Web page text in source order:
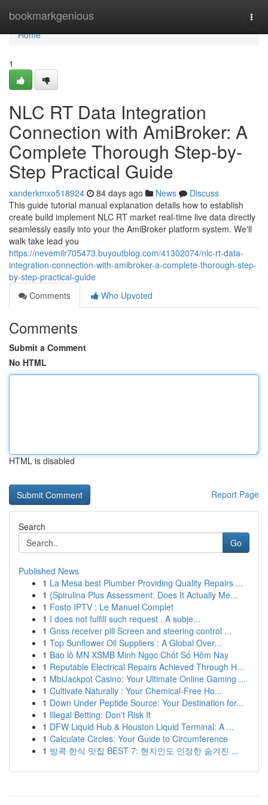
bookmarkgenious
Home
Home
1
NLC RT Data Integration
Connection with AmiBroker: A
Complete Thorough Step-by-
Step Practical Guide
xanderkmxo518924 84 days ago News
Discuss
This guide tutorial manual explanation details how to establish
create build implement NLC RT market real-time live data directly
seamlessly easily into your the AmiBroker platform system. We'll
walk take lead you
https://nevemilr705473.buyoutblog.com/41302074/nlc-rt-data-
integration-connection-with-amibroker-a-complete-thorough-step-
by-step-practical-guide
Comments
Who Upvoted
Comments
Submit a Comment
No HTML
HTML is disabled
Report Page
Search
Go
Published News
1 La Mesa best Plumber Providing Quality Repairs ...
1 {Spirulina Plus Assessment: Does It Actually Me...
1 Fosto IPTV : Le Manuel Complet
1 I does not fulfill such request . A subje...
1 Gnss receiver pill Screen and steering control ...
1 Top Sunflower Oil Suppliers : A Global Over...
1 Bao lô MN XSMB Minh Ngọc Chốt Số Hôm Nay
1 Reputable Electrical Repairs Achieved Through H...
1 MbiJackpot Casino: Your Ultimate Online Gaming ...
1 Cultivate Naturally : Your Chemical-Free Ho...
1 Down Under Peptide Source: Your Destination for...
1 Illegal Betting: Don't Risk It
1 DFW Liquid Hub & Houston Liquid Terminal: A ...
1 Calculate Circles: Your Guide to Circumference
1 방콕 한식 맛집 BEST 7: 현지인도 인정한 숨겨진 ...